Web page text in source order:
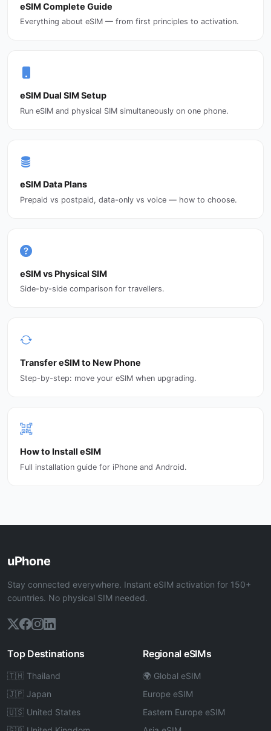
eSIM Complete Guide
Everything about eSIM — from first principles to activation.
eSIM Dual SIM Setup
Run eSIM and physical SIM simultaneously on one phone.
eSIM Data Plans
Prepaid vs postpaid, data-only vs voice — how to choose.
eSIM vs Physical SIM
Side-by-side comparison for travellers.
Transfer eSIM to New Phone
Step-by-step: move your eSIM when upgrading.
How to Install eSIM
Full installation guide for iPhone and Android.
uPhone
Stay connected everywhere. Instant eSIM activation for 150+
countries. No physical SIM needed.
Top Destinations
🇹🇭 Thailand
🇯🇵 Japan
🇺🇸 United States
Regional eSIMs
🌍 Global eSIM
Europe eSIM
Eastern Europe eSIM